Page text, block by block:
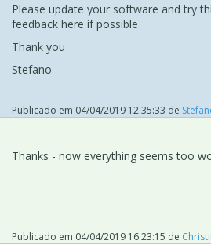
Please update your software and try
feedback here if possible
Thank you
Stefano
Publicado em 04/04/2019 12:35:33 de
Thanks - now everything seems too
Publicado em 04/04/2019 16:23:15 de